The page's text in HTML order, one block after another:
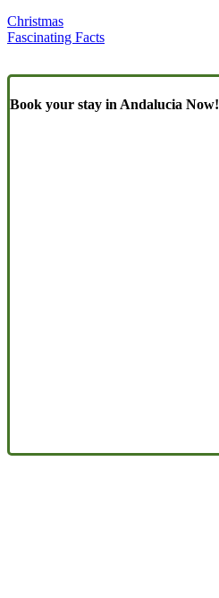
Christmas
Fascinating Facts
Book your stay in Andalucia Now!